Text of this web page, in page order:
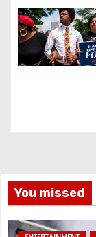
You missed